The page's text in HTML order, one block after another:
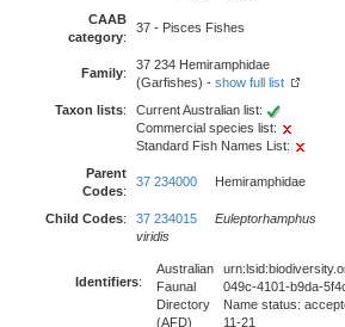
CAAB
category:
37 - Pisces Fishes
Family:
37 234 Hemiramphidae
(Garfishes) - show full list
Taxon lists:
Current Australian list:
Commercial species list:
Standard Fish Names List:
Parent
Codes:
37 234000 Hemiramphidae
Child Codes: 37 234015
Euleptorhamphus
viridis
Identifiers:
Australian
Faunal
Directory
(AFD)
049c-4101-b9da-
Name status:
11-21